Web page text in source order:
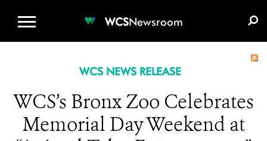
WCSNewsroom
WCS NEWS RELEASE
WCS’s Bronx Zoo Celebrates
Memorial Day Weekend at